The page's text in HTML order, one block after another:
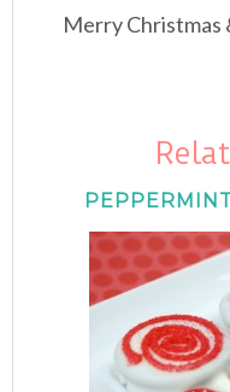
Merry Christmas